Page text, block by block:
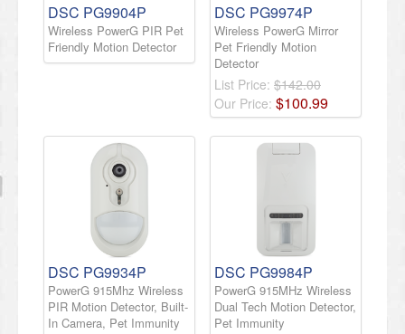
DSC PG9904P
Wireless PowerG PIR Pet
Friendly Motion Detector
DSC PG9974P
Wireless PowerG Mirror
Pet Friendly Motion
Detector
List Price: $142.00
Our Price: $100.99
DSC PG9934P
PowerG 915Mhz Wireless
PIR Motion Detector, Built-
In Camera, Pet Immunity
DSC PG9984P
PowerG 915MHz Wireless
Dual Tech Motion Detector,
Pet Immunity